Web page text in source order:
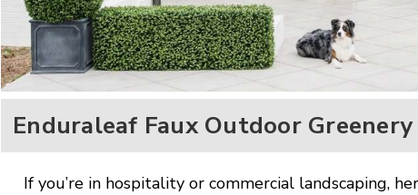
Enduraleaf Faux Outdoor
If you’re in hospitality or commercial landscaping,